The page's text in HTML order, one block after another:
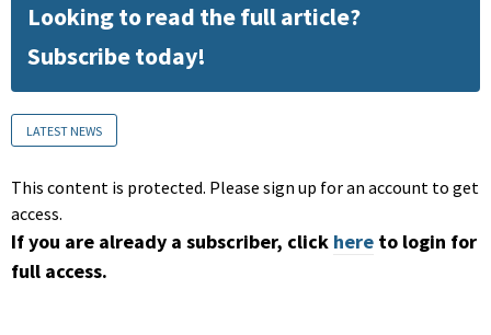
Looking to read the full article?
Subscribe today!
LATEST NEWS
This content is protected. Please sign up for an account to get
access.
If you are already a subscriber, click here to login for
full access.